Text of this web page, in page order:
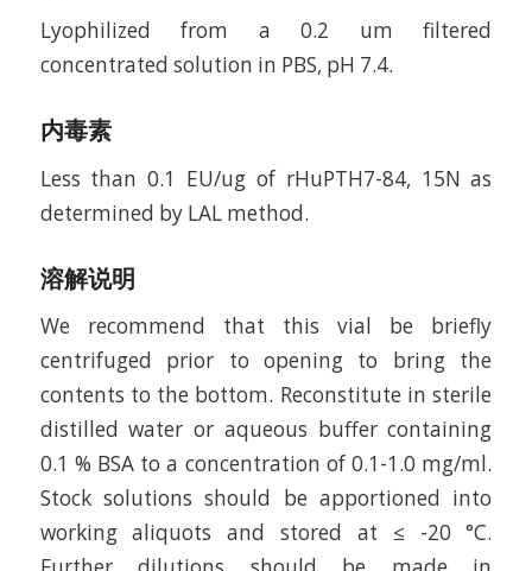
Lyophilized from a 0.2 um filtered
concentrated solution in PBS, pH 7.4.
内毒素
Less than 0.1 EU/ug of rHuPTH7-84, 15N as
determined by LAL method.
溶解说明
We recommend that this vial be briefly
centrifuged prior to opening to bring the
contents to the bottom. Reconstitute in sterile
distilled water or aqueous buffer containing
0.1 % BSA to a concentration of 0.1-1.0 mg/ml.
Stock solutions should be apportioned into
working aliquots and stored at ≤ -20 °C.